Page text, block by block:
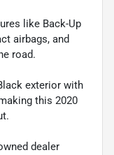
like Back-Up
airbags, and
road.
exterior with
this 2020
dealer